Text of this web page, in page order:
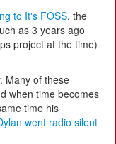
to It's FOSS, the
as 3 years ago
project at the time)
Many of these
when time becomes
time his
went radio silent